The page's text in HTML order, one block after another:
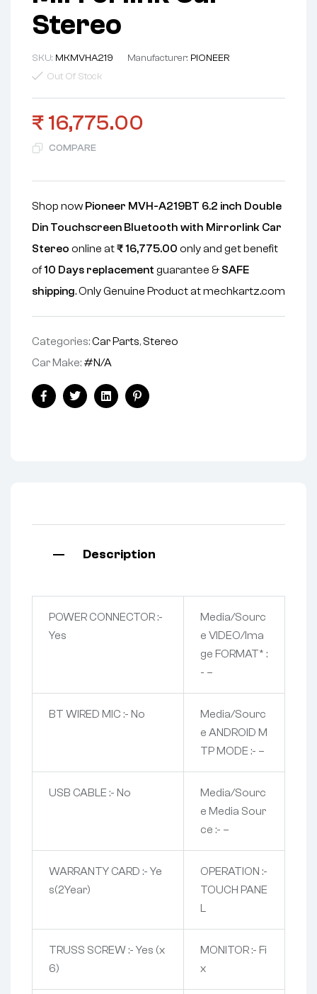
Stereo
SKU: MKMVHA219 Manufacturer: PIONEER
Out Of Stock
₹ 16,775.00
COMPARE
Shop now Pioneer MVH-A219BT 6.2 inch Double
Din Touchscreen Bluetooth with Mirrorlink Car
Stereo online at₹16,775.00 only and get benefit
of10 Days replacement guarantee & SAFE
shipping. Only Genuine Product at mechkartz.com
Categories:Car Parts, Stereo
Car Make: #N/A
FacebookTwitterLinkedinPinterest
Description
POWER CONNECTOR :-
Yes
Media/Sourc
e VIDEO/Ima
ge FORMAT* :
- –
BT WIRED MIC :- No
Media/Sourc
e ANDROID M
TP MODE :- –
USB CABLE :- No
Media/Sourc
e Media Sour
ce :- –
WARRANTY CARD :- Ye
s(2Year)
OPERATION :-
TOUCH PANE
L
TRUSS SCREW :- Yes (x
6)
MONITOR :- Fi
x